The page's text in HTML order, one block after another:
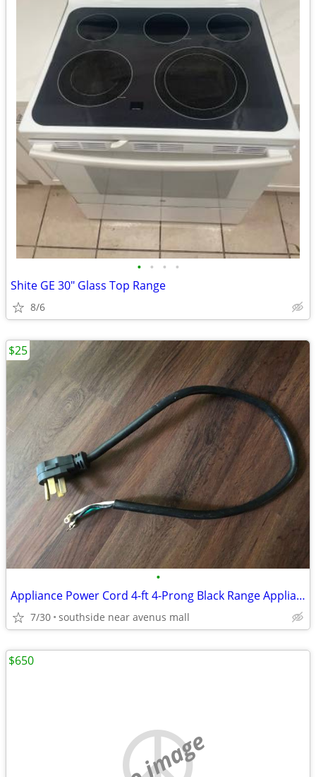
• • • •
Shite GE 30" Glass Top Range
8/6
•
Appliance Power Cord 4-ft 4-Prong Black Range Appliance Power Cord
7/30 southside near avenus mall
$25
$650